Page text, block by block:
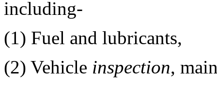
including-
(1) Fuel and lubricants,
(2) Vehicle inspection,